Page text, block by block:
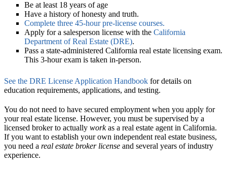
Be at least 18 years of age
Have a history of honesty and truth.
Complete three 45-hour pre-license courses.
Apply for a salesperson license with the California
Department of Real Estate (DRE).
Pass a state-administered California real estate licensing exam.
This 3-hour exam is taken in-person.
See the DRE License Application Handbook for details on
education requirements, applications, and testing.
You do not need to have secured employment when you apply for
your real estate license. However, you must be supervised by a
licensed broker to actually workas a real estate agent in California.
If you want to establish your own independent real estate business,
you need a real estate broker license and several years of industry
experience.